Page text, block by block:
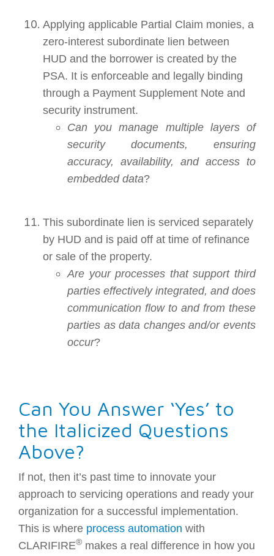
Applying applicable Partial Claim monies, a
zero-interest subordinate lien between
HUD and the borrower is created by the
PSA. It is enforceable and legally binding
through a Payment Supplement Note and
security instrument.
Can you manage multiple layers of
security documents, ensuring
accuracy, availability, and access to
embedded data?
This subordinate lien is serviced separately
by HUD and is paid off at time of refinance
or sale of the property.
Are your processes that support third
parties effectively integrated, and does
communication flow to and from these
parties as data changes and/or events
occur?
Can You Answer ‘Yes’ to
the Italicized Questions
Above?
If not, then it’s past time to innovate your
approach to servicing operations and ready your
organization for a successful implementation.
This is where process automation with
CLARIFIRE® makes a real difference in how you